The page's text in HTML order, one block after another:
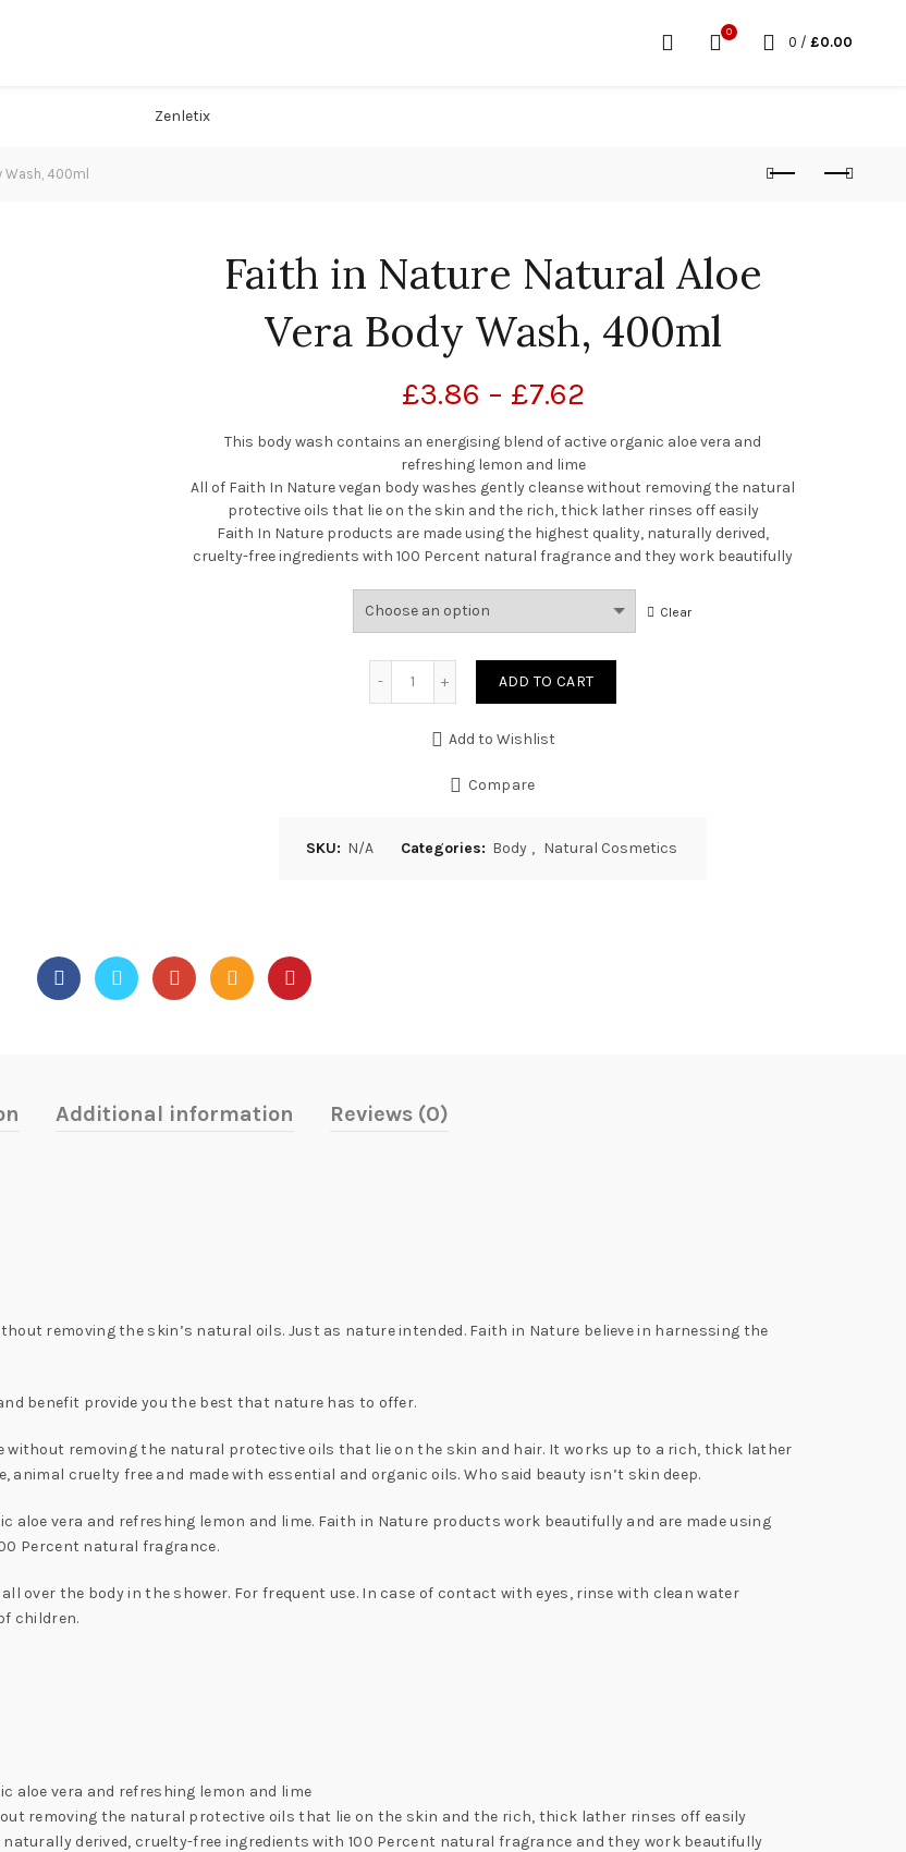
0
0 / £0.00
Wash, 400ml
Faith in Nature Natural Aloe
Vera Body Wash, 400ml
£3.86 – £7.62
This body wash contains an energising blend of active organic aloe vera and
refreshing lemon and lime
All of Faith In Nature vegan body washes gently cleanse without removing the natural
protective oils that lie on the skin and the rich, thick lather rinses off easily
Faith In Nature products are made using the highest quality, naturally derived,
cruelty-free ingredients with 100 Percent natural fragrance and they work beautifully
Clear
Quantity
ADD TO CART
Add to Wishlist
Compare
SKU: N/A Categories: Body , Natural Cosmetics
Additional information Reviews (0)
removing the skin’s natural oils. Just as nature intended. Faith in Nature believe in harnessing the
benefit provide you the best that nature has to offer.
without removing the natural protective oils that lie on the skin and hair. It works up to a rich, thick lather
animal cruelty free and made with essential and organic oils. Who said beauty isn’t skin deep.
aloe vera and refreshing lemon and lime. Faith in Nature products work beautifully and are made using
Percent natural fragrance.
over the body in the shower. For frequent use. In case of contact with eyes, rinse with clean water
children.
aloe vera and refreshing lemon and lime
removing the natural protective oils that lie on the skin and the rich, thick lather rinses off easily
derived, cruelty-free ingredients with 100 Percent natural fragrance and they work beautifully